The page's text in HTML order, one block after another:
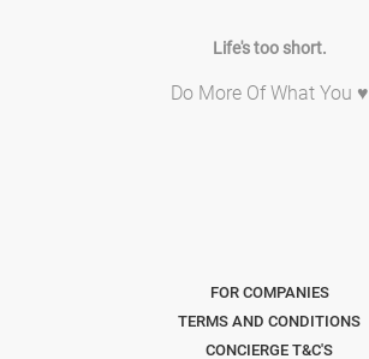
Life's too short.
Do More Of What You ♥
FOR COMPANIES
TERMS AND CONDITIONS
CONCIERGE T&C'S